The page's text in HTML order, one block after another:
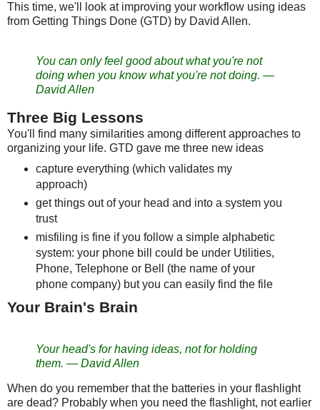
This time, we'll look at improving your workflow using ideas
from Getting Things Done (GTD) by David Allen.
You can only feel good about what you're not
doing when you know what you're not doing. —
David Allen
Three Big Lessons
You'll find many similarities among different approaches to
organizing your life. GTD gave me three new ideas
capture everything (which validates my
approach)
get things out of your head and into a system you
trust
misfiling is fine if you follow a simple alphabetic
system: your phone bill could be under Utilities,
Phone, Telephone or Bell (the name of your
phone company) but you can easily find the file
Your Brain's Brain
Your head's for having ideas, not for holding
them. — David Allen
When do you remember that the batteries in your flashlight
are dead? Probably when you need the flashlight, not earlier